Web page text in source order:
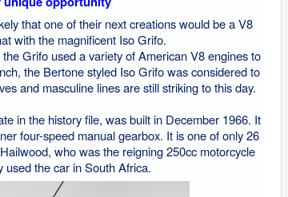
that one of their next creations would be a V8
with the magnificent Iso Grifo.
Grifo used a variety of American V8 engines to
the Bertone styled Iso Grifo was considered to
and masculine lines are still striking to this day.
in the history file, was built in December 1966. It
four-speed manual gearbox. It is one of only 26
who was the reigning 250cc motorcycle
used the car in South Africa.